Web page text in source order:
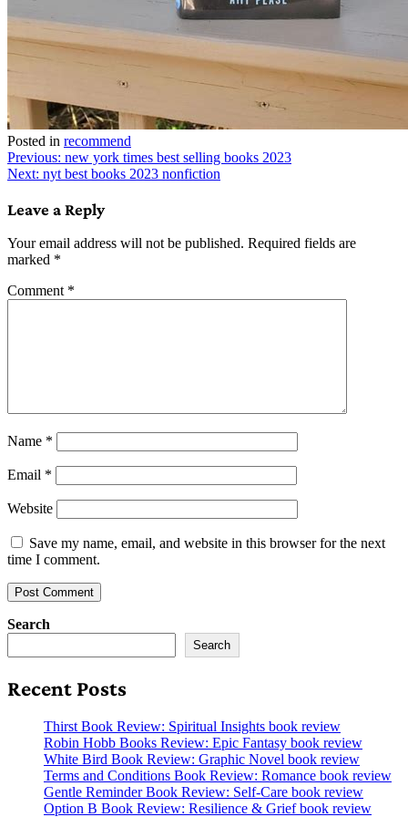
Posted in recommend
Post
navigation
Previous: new york times best selling books 2023
Next: nyt best books 2023 nonfiction
Leave a Reply
Your email address will not be published. Required fields are
marked *
Comment *
Name *
Email *
Website
Save my name, email, and website in this browser for the next
time I comment.
Search
Search
Recent Posts
Thirst Book Review: Spiritual Insights book review
Robin Hobb Books Review: Epic Fantasy book review
White Bird Book Review: Graphic Novel book review
Terms and Conditions Book Review: Romance book review
Gentle Reminder Book Review: Self-Care book review
Option B Book Review: Resilience & Grief book review